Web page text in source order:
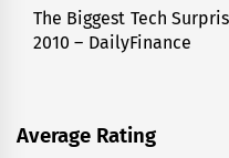
Next
post:
The Biggest Tech
2010 – DailyFinance
Average Rating